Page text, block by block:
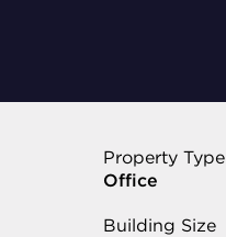
Property Type
Office
Building Size